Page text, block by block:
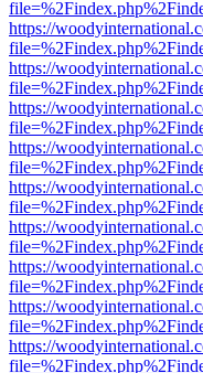
https://
https://
https://
https://
https://
https://
https://
https://
https://